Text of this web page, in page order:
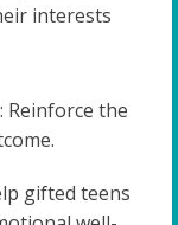
interests
: Reinforce the
gifted teens